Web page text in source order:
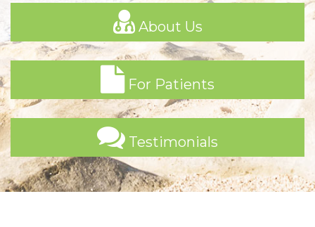
About Us
For Patients
Testimonials